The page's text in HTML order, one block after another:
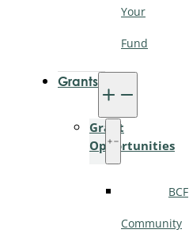
Your
Fund
Grants
Grant
Opportunities
BCF
Community